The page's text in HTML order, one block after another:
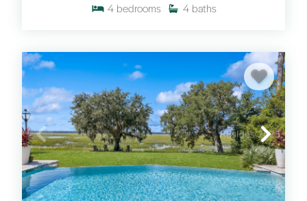
4 bedrooms 4 baths